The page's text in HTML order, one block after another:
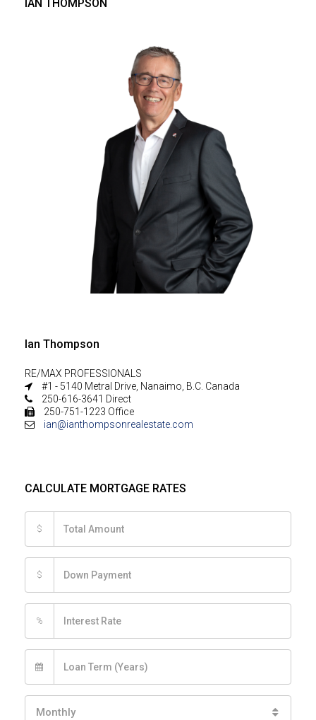
IAN THOMPSON
Ian Thompson
RE/MAX PROFESSIONALS
#1 - 5140 Metral Drive, Nanaimo, B.C. Canada
250-616-3641 Direct
250-751-1223 Office
ian@ianthompsonrealestate.com
CALCULATE MORTGAGE RATES
$
$
%
Monthly